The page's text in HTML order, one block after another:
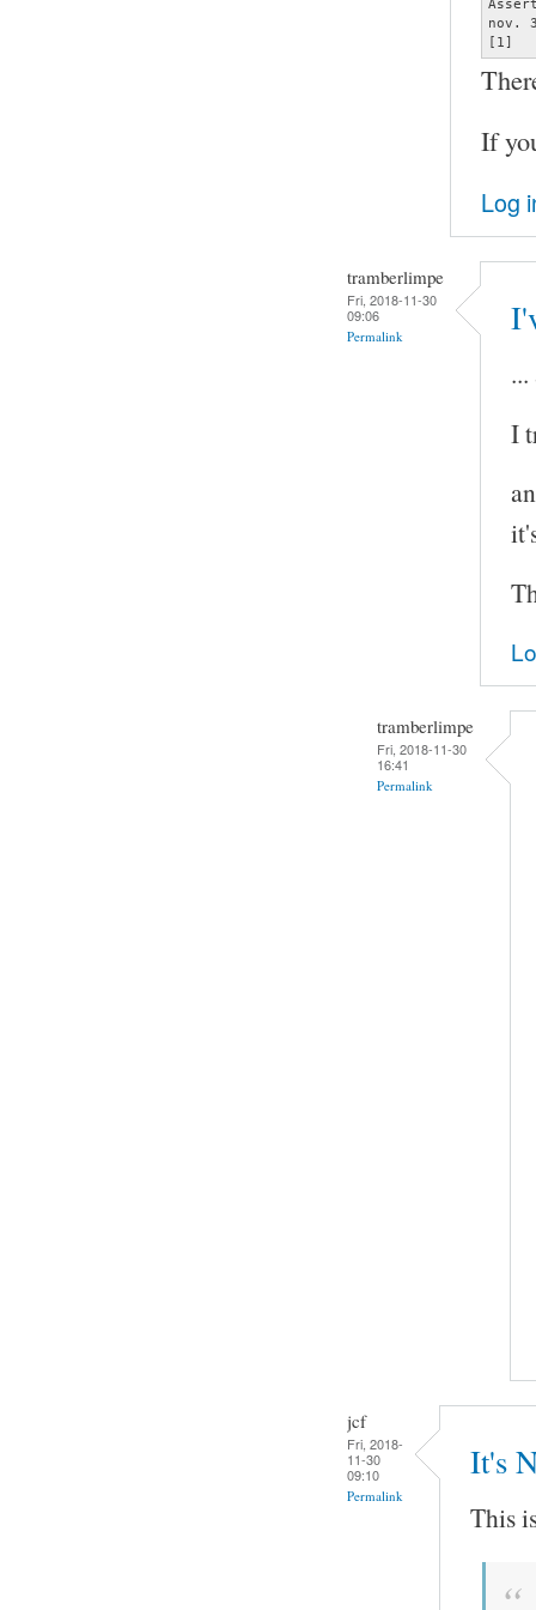
nov.
[1]
If
Log
tramberlimpe
Fri, 2018-11-30
09:06
Permalink
I
tramberlimpe
Fri, 2018-11-30
16:41
Permalink
jcf
Fri, 2018-
11-30
09:10
Permalink
It's
This